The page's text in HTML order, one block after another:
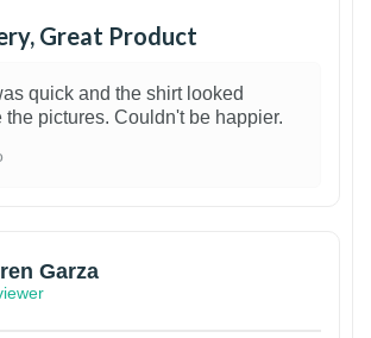
Great Product
quick and the shirt looked
the pictures. Couldn't be happier.
Garza